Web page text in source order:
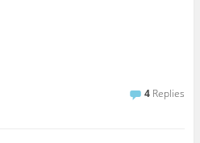
4 Replies